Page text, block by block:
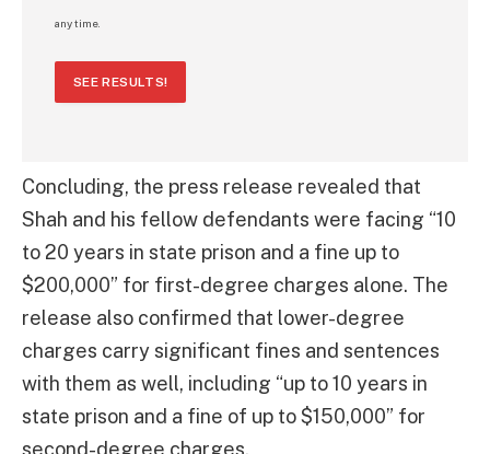
any time.
SEE RESULTS!
Concluding, the press release revealed that
Shah and his fellow defendants were facing “10
to 20 years in state prison and a fine up to
$200,000” for first-degree charges alone. The
release also confirmed that lower-degree
charges carry significant fines and sentences
with them as well, including “up to 10 years in
state prison and a fine of up to $150,000” for
second-degree charges.